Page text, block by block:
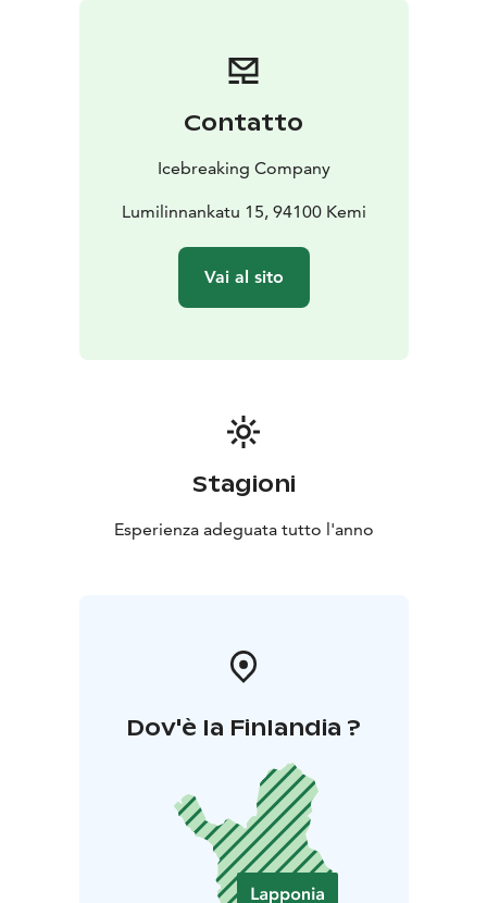
Contatto
Icebreaking Company
Lumilinnankatu 15, 94100 Kemi
Vai al sito
Stagioni
Esperienza adeguata tutto l'anno
Dov'è la Finlandia ?